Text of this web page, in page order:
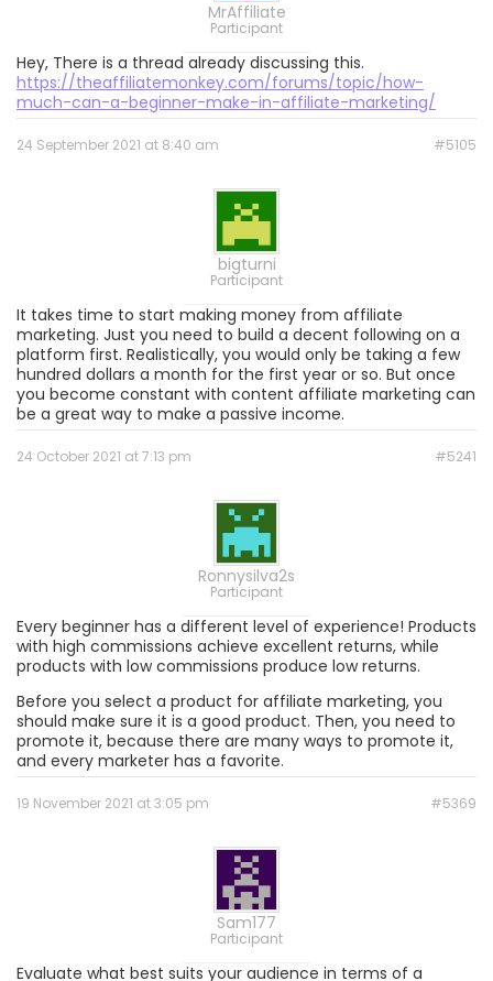
MrAffiliate
Participant
Hey, There is a thread already discussing this.
https://theaffiliatemonkey.com/forums/topic/how-
much-can-a-beginner-make-in-affiliate-marketing/
24 September 2021 at 8:40 am #5105
bigturni
Participant
It takes time to start making money from affiliate
marketing. Just you need to build a decent following on a
platform first. Realistically, you would only be taking a few
hundred dollars a month for the first year or so. But once
you become constant with content affiliate marketing can
be a great way to make a passive income.
24 October 2021 at 7:13 pm #5241
Ronnysilva2s
Participant
Every beginner has a different level of experience! Products
with high commissions achieve excellent returns, while
products with low commissions produce low returns.
Before you select a product for affiliate marketing, you
should make sure it is a good product. Then, you need to
promote it, because there are many ways to promote it,
and every marketer has a favorite.
19 November 2021 at 3:05 pm #5369
Sam177
Participant
Evaluate what best suits your audience in terms of a